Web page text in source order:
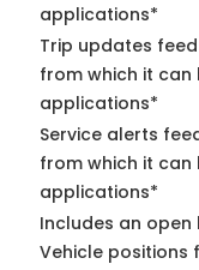
applications*
Trip updates
from which it
applications*
Service alerts
from which it
applications*
Includes an
Vehicle positions